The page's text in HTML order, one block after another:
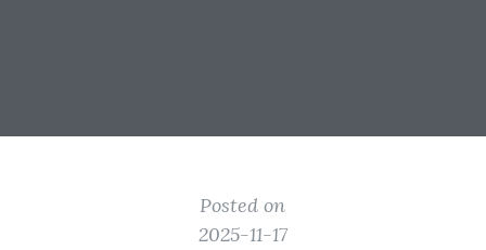
Posted on
2025-11-17